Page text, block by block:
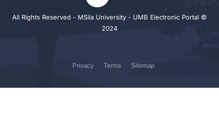
All Rights Reserved - MSila University - UMB Electronic Portal ©
2024
Privacy Terms Sitemap